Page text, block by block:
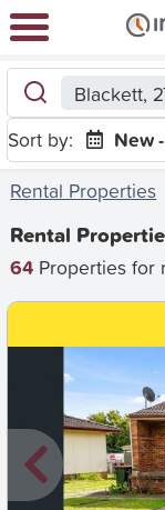
Blackett,
Sort by:
New
Rental Properties
Rental
64 Properties for